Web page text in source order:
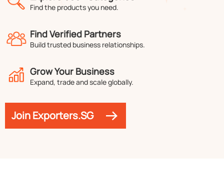
Find the products you need.
Find Verified Partners
Build trusted business relationships.
Grow Your Business
Expand, trade and scale globally.
Join Exporters.SG